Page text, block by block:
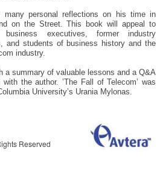
Reserved
many personal reflections on his time in
on the Street. This book will appeal to
business executives, former industry
and students of business history and the
industry.
a summary of valuable lessons and a Q&A
the author. ’The Fall of Telecom’ was
University’s Urania Mylonas.